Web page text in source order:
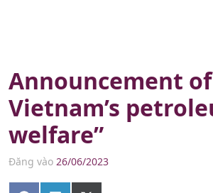
Announcement
Vietnam’s
welfare”
Đăng vào 26/06/2023